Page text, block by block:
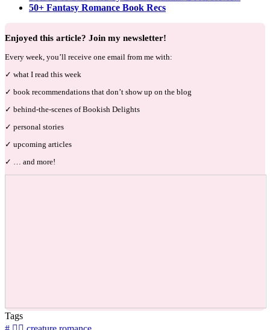
50+ Fantasy Romance Book Recs
Enjoyed this article? Join my newsletter!
Every week, you’ll receive one email from me with:
✓ what I read this week
✓ book recommendations that don’t show up on the blog
✓ behind-the-scenes of Bookish Delights
✓ personal stories
✓ upcoming articles
✓ … and more!
Tags